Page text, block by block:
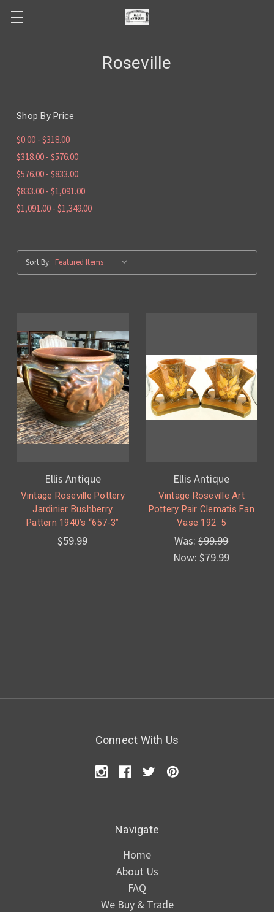
Roseville
Shop By Price
$0.00 - $318.00
$318.00 - $576.00
$576.00 - $833.00
$833.00 - $1,091.00
$1,091.00 - $1,349.00
Sort By:
Ellis Antique
Vintage Roseville Pottery
Jardinier Bushberry
Pattern 1940’s “657-3”
$59.99
Ellis Antique
Vintage Roseville Art
Pottery Pair Clematis Fan
Vase 192‒5
Was:$99.99
Now:$79.99
Connect With Us
Navigate
Home
About Us
FAQ
We Buy & Trade